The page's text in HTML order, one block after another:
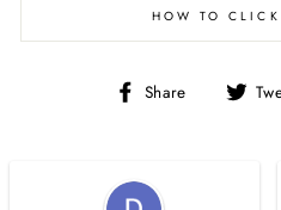
HOW TO
Share
Share